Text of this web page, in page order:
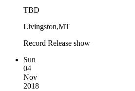
TBD
Livingston,MT
Record Release show
Sun
04
Nov
2018